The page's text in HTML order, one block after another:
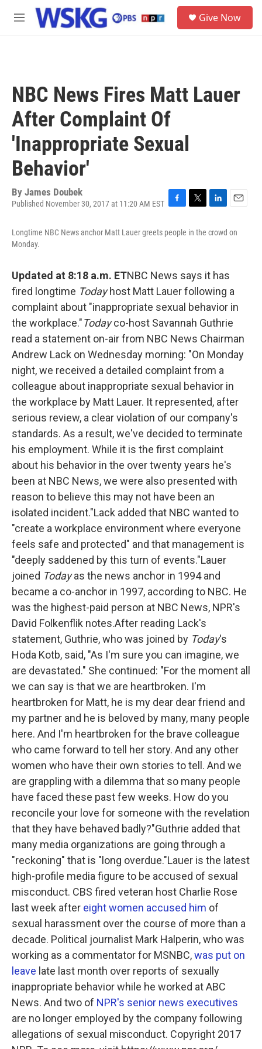
Skip to main content
M
Give Now
NBC News Fires Matt Lauer
After Complaint Of
'Inappropriate Sexual
Behavior'
By James Doubek
Published November 30, 2017 at 11:20 AM EST
c
o
i
r
n
I
n
a
Longtime NBC News anchor Matt Lauer greets people in the crowd on
Monday.
Updated at 8:18 a.m. ETNBC News says it has
fired longtime Todayhost Matt Lauer following a
complaint about "inappropriate sexual behavior in
the workplace."Todayco-host Savannah Guthrie
read a statement on-air from NBC News Chairman
Andrew Lack on Wednesday morning: "On Monday
night, we received a detailed complaint from a
colleague about inappropriate sexual behavior in
the workplace by Matt Lauer. It represented, after
serious review, a clear violation of our company's
standards. As a result, we've decided to terminate
his employment. While it is the first complaint
about his behavior in the over twenty years he's
been at NBC News, we were also presented with
reason to believe this may not have been an
isolated incident."Lack added that NBC wanted to
"create a workplace environment where everyone
feels safe and protected" and that management is
"deeply saddened by this turn of events."Lauer
joined Todayas the news anchor in 1994 and
became a co-anchor in 1997, according to NBC. He
was the highest-paid person at NBC News, NPR's
David Folkenflik notes.After reading Lack's
statement, Guthrie, who was joined by Today's
Hoda Kotb, said, "As I'm sure you can imagine, we
are devastated." She continued: "For the moment all
we can say is that we are heartbroken. I'm
heartbroken for Matt, he is my dear dear friend and
my partner and he is beloved by many, many people
here. And I'm heartbroken for the brave colleague
who came forward to tell her story. And any other
women who have their own stories to tell. And we
are grappling with a dilemma that so many people
have faced these past few weeks. How do you
reconcile your love for someone with the revelation
that they have behaved badly?"Guthrie added that
many media organizations are going through a
"reckoning" that is "long overdue."Lauer is the latest
high-profile media figure to be accused of sexual
misconduct. CBS fired veteran host Charlie Rose
last week after eight women accused him of
sexual harassment over the course of more than a
decade. Political journalist Mark Halperin, who was
working as a commentator for MSNBC,was put on
leave late last month over reports of sexually
inappropriate behavior while he worked at ABC
News. And two of NPR's senior news executives
are no longer employed by the company following
allegations of sexual misconduct. Copyright 2017